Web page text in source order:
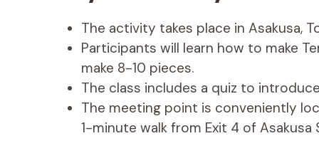
The activity takes place in Asakusa,
Participants will learn how to make
make 8-10 pieces.
The class includes a quiz to
The meeting point is conveniently
1-minute walk from Exit 4 of